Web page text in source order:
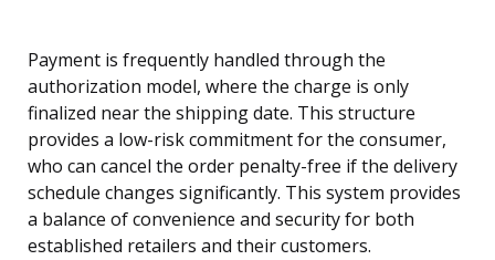
Payment is frequently handled through the
authorization model, where the charge is only
finalized near the shipping date. This structure
provides a low-risk commitment for the consumer,
who can cancel the order penalty-free if the delivery
schedule changes significantly. This system provides
a balance of convenience and security for both
established retailers and their customers.